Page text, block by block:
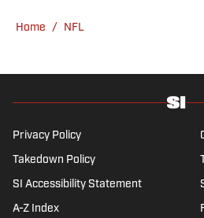
media at
Home / NFL
Privacy Policy
Takedown Policy
SI Accessibility Statement
A-Z Index